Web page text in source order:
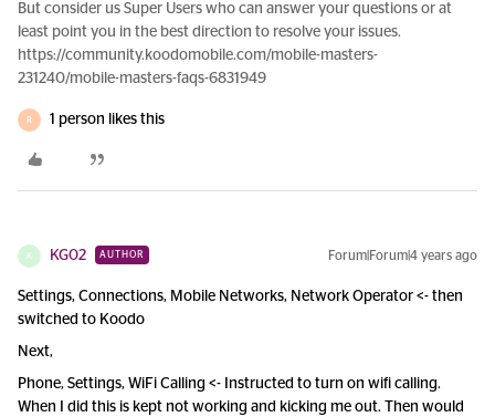
But consider us Super Users who can answer your questions or at
least point you in the best direction to resolve your issues.
https://community.koodomobile.com/mobile-masters-
231240/mobile-masters-faqs-6831949
R 1 person likes this
K KG02 AUTHOR Forum|Forum|4 years ago
Settings, Connections, Mobile Networks, Network Operator <- then
switched to Koodo
Next,
Phone, Settings, WiFi Calling <- Instructed to turn on wifi calling.
When I did this is kept not working and kicking me out. Then would